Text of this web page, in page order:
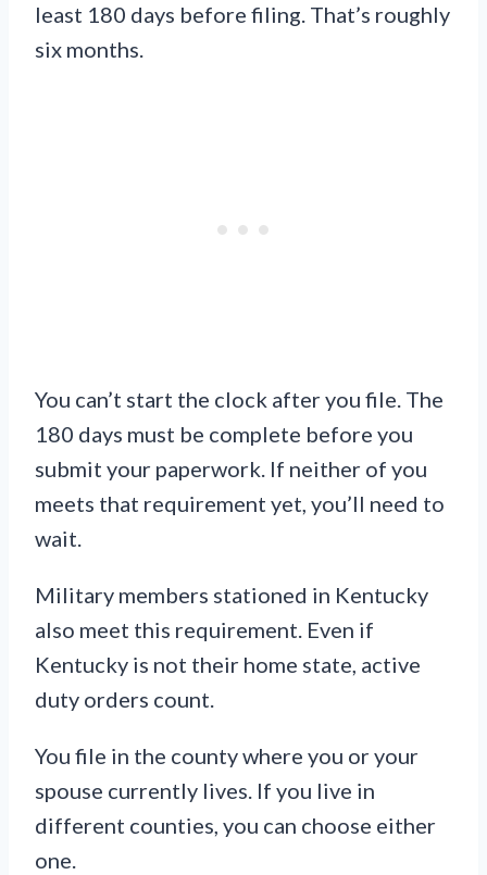
least 180 days before filing. That’s roughly
six months.
You can’t start the clock after you file. The
180 days must be complete before you
submit your paperwork. If neither of you
meets that requirement yet, you’ll need to
wait.
Military members stationed in Kentucky
also meet this requirement. Even if
Kentucky is not their home state, active
duty orders count.
You file in the county where you or your
spouse currently lives. If you live in
different counties, you can choose either
one.